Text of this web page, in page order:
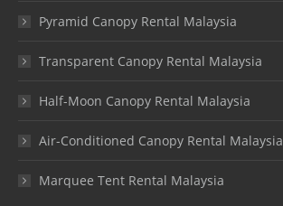
Pyramid Canopy Rental Malaysia
Transparent Canopy Rental Malaysia
Half-Moon Canopy Rental Malaysia
Air-Conditioned Canopy Rental Malaysia
Marquee Tent Rental Malaysia